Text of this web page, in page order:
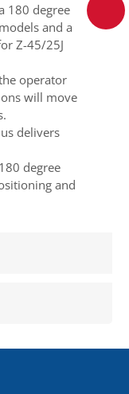
180 degree
and a
Z-45/25J
operator
will move
delivers
degree
and